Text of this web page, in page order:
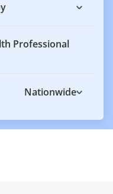
Professional
Nationwide